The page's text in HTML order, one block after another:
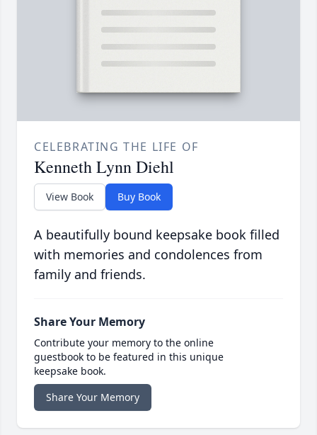
CELEBRATING THE LIFE OF
Kenneth Lynn Diehl
View Book Buy Book
A beautifully bound keepsake book filled
with memories and condolences from
family and friends.
Share Your Memory
Contribute your memory to the online
guestbook to be featured in this unique
keepsake book.
Share Your Memory